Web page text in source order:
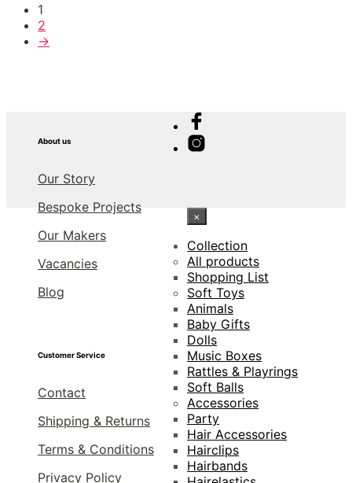
1
2
→
About us
Our Story
Bespoke Projects
Our Makers
Vacancies
Blog
Customer Service
Contact
Shipping & Returns
Terms & Conditions
Privacy Policy
×
Collection
All products
Shopping List
Soft Toys
Animals
Baby Gifts
Dolls
Music Boxes
Rattles & Playrings
Soft Balls
Accessories
Party
Hair Accessories
Hairclips
Hairbands